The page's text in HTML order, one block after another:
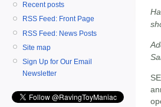
Recent posts
RSS Feed: Front Page
RSS Feed: News Posts
Site map
Sign Up for Our Email
Newsletter